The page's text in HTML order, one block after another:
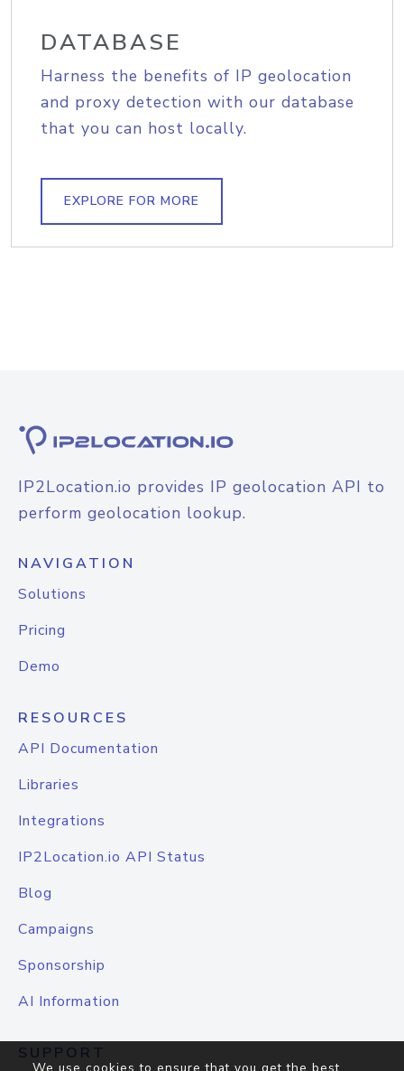
DATABASE
Harness the benefits of IP geolocation
and proxy detection with our database
that you can host locally.
EXPLORE FOR MORE
IP2Location.io provides IP geolocation API to
perform geolocation lookup.
NAVIGATION
Solutions
Pricing
Demo
RESOURCES
API Documentation
Libraries
Integrations
IP2Location.io API Status
Blog
Campaigns
Sponsorship
AI Information
SUPPORT